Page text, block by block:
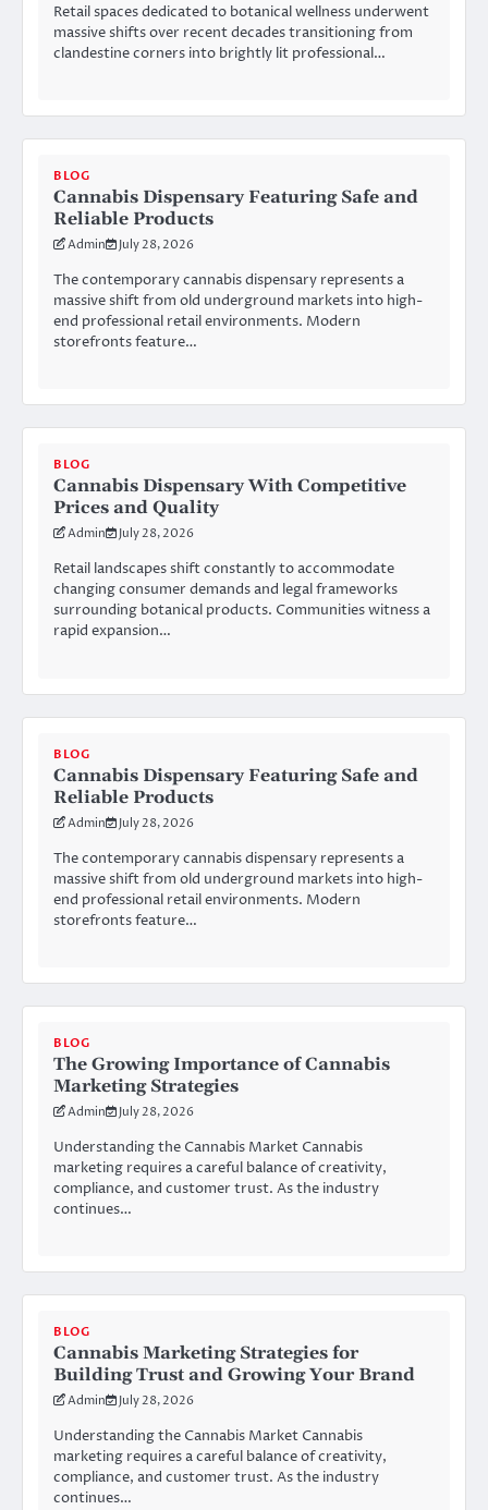
Retail spaces dedicated to botanical wellness underwent
massive shifts over recent decades transitioning from
clandestine corners into brightly lit professional…
BLOG
Cannabis Dispensary Featuring Safe and
Reliable Products
Admin July 28, 2026
The contemporary cannabis dispensary represents a
massive shift from old underground markets into high-
end professional retail environments. Modern
storefronts feature…
BLOG
Cannabis Dispensary With Competitive
Prices and Quality
Admin July 28, 2026
Retail landscapes shift constantly to accommodate
changing consumer demands and legal frameworks
surrounding botanical products. Communities witness a
rapid expansion…
BLOG
Cannabis Dispensary Featuring Safe and
Reliable Products
Admin July 28, 2026
The contemporary cannabis dispensary represents a
massive shift from old underground markets into high-
end professional retail environments. Modern
storefronts feature…
BLOG
The Growing Importance of Cannabis
Marketing Strategies
Admin July 28, 2026
Understanding the Cannabis Market Cannabis
marketing requires a careful balance of creativity,
compliance, and customer trust. As the industry
continues…
BLOG
Cannabis Marketing Strategies for
Building Trust and Growing Your Brand
Admin July 28, 2026
Understanding the Cannabis Market Cannabis
marketing requires a careful balance of creativity,
compliance, and customer trust. As the industry
continues…